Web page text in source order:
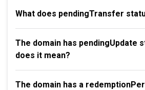
What does pendingTransfer
The domain has pendingUpdate
does it mean?
The domain has a